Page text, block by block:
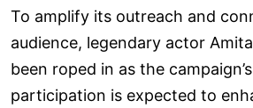
To amplify its outreach and
audience, legendary actor
been roped in as the
participation is expected to